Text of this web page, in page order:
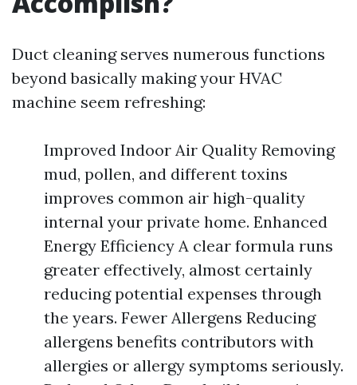
Duct cleaning serves numerous functions
beyond basically making your HVAC
machine seem refreshing:
Improved Indoor Air Quality Removing
mud, pollen, and different toxins
improves common air high-quality
internal your private home. Enhanced
Energy Efficiency A clear formula runs
greater effectively, almost certainly
reducing potential expenses through
the years. Fewer Allergens Reducing
allergens benefits contributors with
allergies or allergy symptoms seriously.